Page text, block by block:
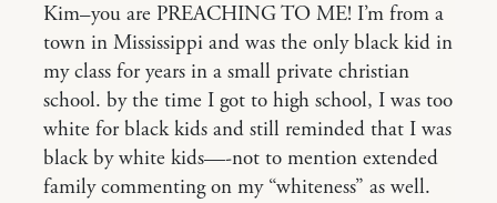
Kim–you are PREACHING TO ME! I’m from a
town in Mississippi and was the only black kid in
my class for years in a small private christian
school. by the time I got to high school, I was too
white for black kids and still reminded that I was
black by white kids—-not to mention extended
family commenting on my “whiteness” as well.